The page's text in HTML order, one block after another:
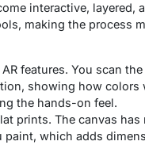
interactive, layered,
making the process
features. You scan
, showing how colors
the hands-on feel.
prints. The canvas
which adds